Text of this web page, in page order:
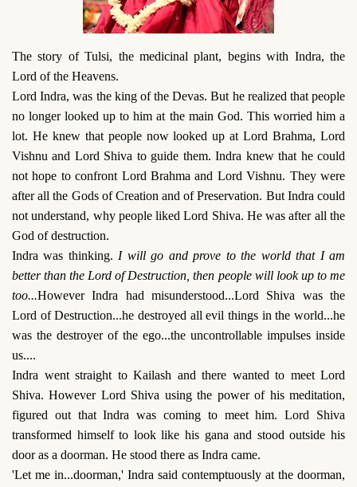
The story of Tulsi, the medicinal plant, begins with Indra, the
Lord of the Heavens.
Lord Indra, was the king of the Devas. But he realized that people
no longer looked up to him at the main God. This worried him a
lot. He knew that people now looked up at Lord Brahma, Lord
Vishnu and Lord Shiva to guide them. Indra knew that he could
not hope to confront Lord Brahma and Lord Vishnu. They were
after all the Gods of Creation and of Preservation. But Indra could
not understand, why people liked Lord Shiva. He was after all the
God of destruction.
Indra was thinking. I will go and prove to the world that I am
better than the Lord of Destruction, then people will look up to me
too...However Indra had misunderstood...Lord Shiva was the
Lord of Destruction...he destroyed all evil things in the world...he
was the destroyer of the ego...the uncontrollable impulses inside
us....
Indra went straight to Kailash and there wanted to meet Lord
Shiva. However Lord Shiva using the power of his meditation,
figured out that Indra was coming to meet him. Lord Shiva
transformed himself to look like his gana and stood outside his
door as a doorman. He stood there as Indra came.
'Let me in...doorman,' Indra said contemptuously at the doorman,